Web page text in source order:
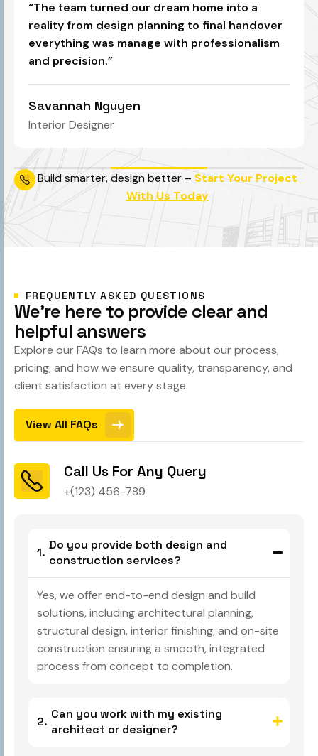
“The team turned our dream home into a
reality from design planning to final handover
everything was manage with professionalism
and precision.”
Savannah Nguyen
Interior Designer
Build smarter, design better – Start Your Project
With Us Today
FREQUENTLY ASKED QUESTIONS
We're here to provide clear and
helpful answers
Explore our FAQs to learn more about our process,
pricing, and how we ensure quality, transparency, and
client satisfaction at every stage.
View All FAQs
Call Us For Any Query
+(123) 456-789
Do you provide both design and
construction services?
Yes, we offer end-to-end design and build
solutions, including architectural planning,
structural design, interior finishing, and on-site
construction ensuring a smooth, integrated
process from concept to completion.
Can you work with my existing
architect or designer?